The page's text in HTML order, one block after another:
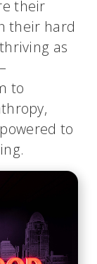
their
their hard
as
to
to